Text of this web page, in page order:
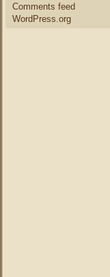
Comments feed
WordPress.org